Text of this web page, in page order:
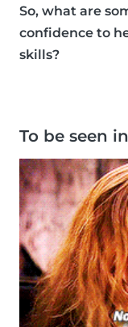
So, what are
confidence to
skills?
To be seen